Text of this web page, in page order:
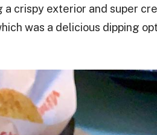
crispy exterior and super
was a delicious dipping